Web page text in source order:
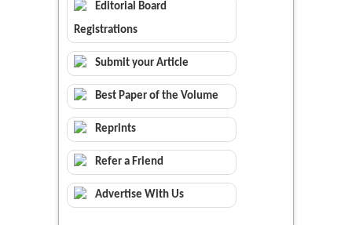
Editorial Board
Registrations
Submit your Article
Best Paper of the Volume
Reprints
Refer a Friend
Advertise With Us